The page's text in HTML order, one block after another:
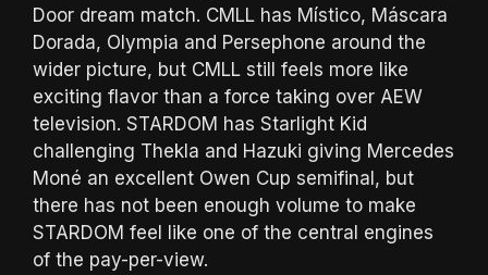
Door dream match. CMLL has Místico, Máscara
Dorada, Olympia and Persephone around the
wider picture, but CMLL still feels more like
exciting flavor than a force taking over AEW
television. STARDOM has Starlight Kid
challenging Thekla and Hazuki giving Mercedes
Moné an excellent Owen Cup semifinal, but
there has not been enough volume to make
STARDOM feel like one of the central engines
of the pay-per-view.